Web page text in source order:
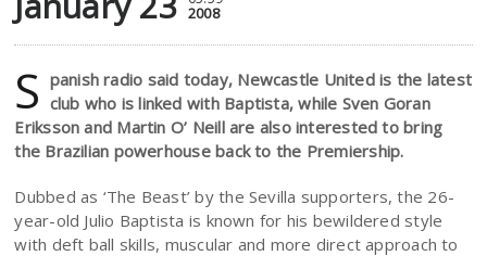
2008
S panish radio said today, Newcastle United is the latest
club who is linked with Baptista, while Sven Goran
Eriksson and Martin O’ Neill are also interested to bring
the Brazilian powerhouse back to the Premiership.
Dubbed as ‘The Beast’ by the Sevilla supporters, the 26-
year-old Julio Baptista is known for his bewildered style
with deft ball skills, muscular and more direct approach to